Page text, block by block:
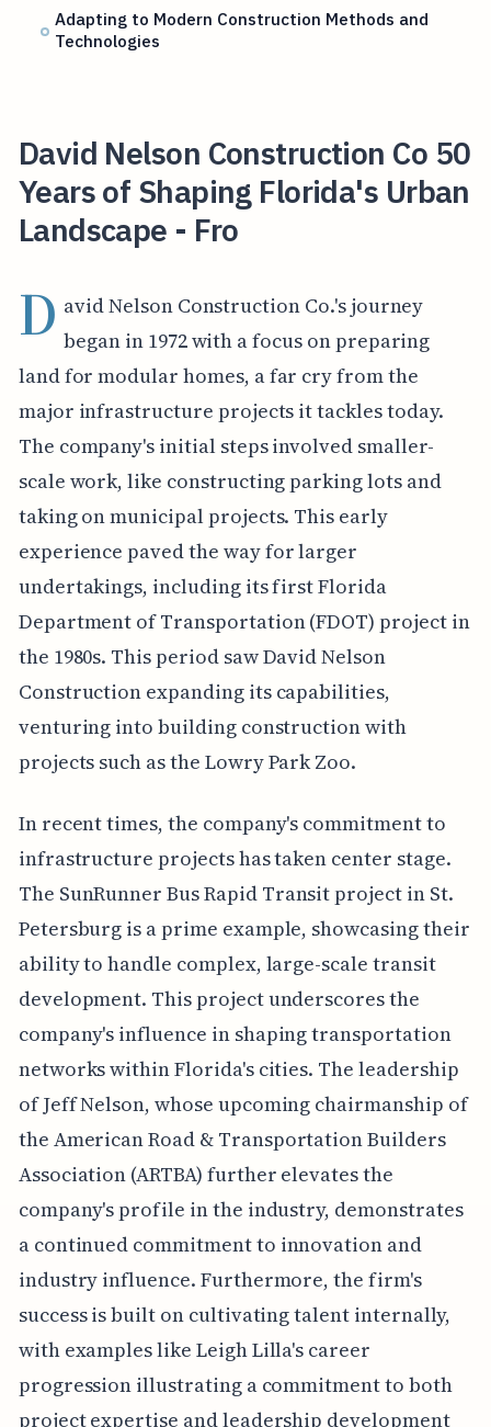
Adapting to Modern Construction Methods and
Technologies
David Nelson Construction Co 50
Years of Shaping Florida's Urban
Landscape - Fro
D avid Nelson Construction Co.'s journey
began in 1972 with a focus on preparing
land for modular homes, a far cry from the
major infrastructure projects it tackles today.
The company's initial steps involved smaller-
scale work, like constructing parking lots and
taking on municipal projects. This early
experience paved the way for larger
undertakings, including its first Florida
Department of Transportation (FDOT) project in
the 1980s. This period saw David Nelson
Construction expanding its capabilities,
venturing into building construction with
projects such as the Lowry Park Zoo.
In recent times, the company's commitment to
infrastructure projects has taken center stage.
The SunRunner Bus Rapid Transit project in St.
Petersburg is a prime example, showcasing their
ability to handle complex, large-scale transit
development. This project underscores the
company's influence in shaping transportation
networks within Florida's cities. The leadership
of Jeff Nelson, whose upcoming chairmanship of
the American Road & Transportation Builders
Association (ARTBA) further elevates the
company's profile in the industry, demonstrates
a continued commitment to innovation and
industry influence. Furthermore, the firm's
success is built on cultivating talent internally,
with examples like Leigh Lilla's career
progression illustrating a commitment to both
project expertise and leadership development